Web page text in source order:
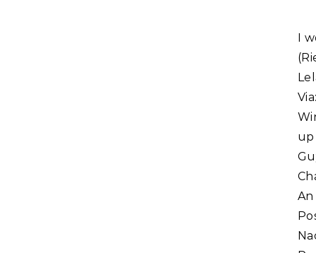
I won. Congratulations to the Windlight Magazine & St. John
up